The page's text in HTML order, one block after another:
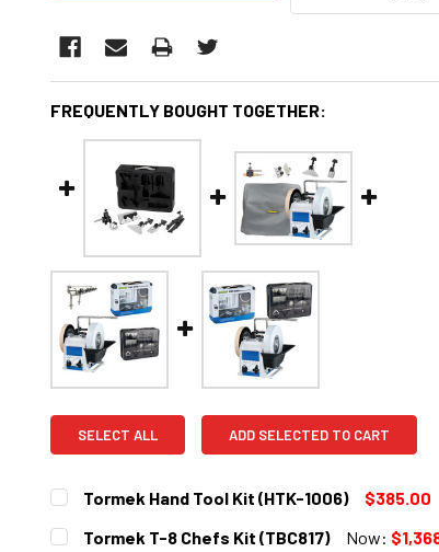
FREQUENTLY BOUGHT TOGETHER:
SELECT ALL ADD SELECTED TO CART
Tormek Hand Tool Kit (HTK-1006)
$385.00
CURRENT
QUANTITY:
Tormek T-8 Chefs Kit (TBC817) Now: